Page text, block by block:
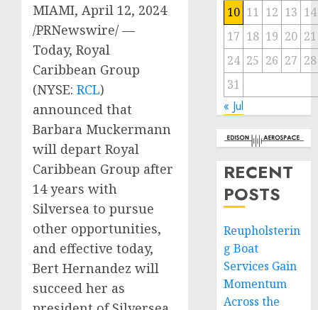
MIAMI, April 12, 2024
/PRNewswire/ —
Today, Royal
Caribbean Group
(NYSE: RCL)
announced that
Barbara Muckermann
will depart Royal
Caribbean Group after
14 years with
Silversea to pursue
other opportunities,
and effective today,
Bert Hernandez will
succeed her as
10 11 12 13 14
17 18 19 20 21
24 25 26 27 28
31
« Jul
RECENT
POSTS
Reupholsterin
g Boat
Services Gain
Momentum
Across the